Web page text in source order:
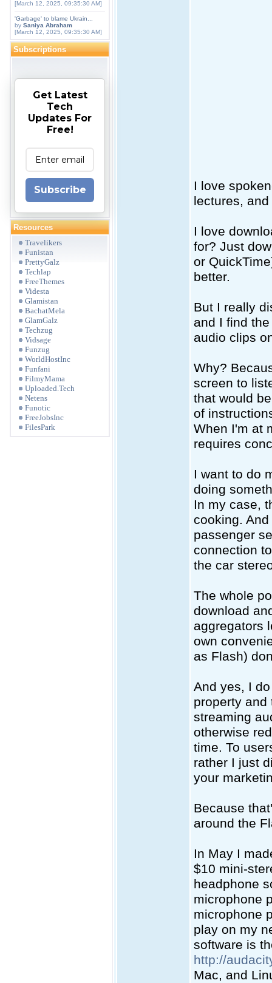
[March 12, 2025, 09:35:30 AM]
'Garbage' to blame Ukrain...
by Saniya Abraham
[March 12, 2025, 09:35:30 AM]
Subscriptions
Get Latest
Tech
Updates For
Free!
Subscribe
Resources
Travelikers
Funistan
PrettyGalz
Techlap
FreeThemes
Videsta
Glamistan
BachatMela
GlamGalz
Techzug
Vidsage
Funzug
WorldHostInc
Funfani
FilmyMama
Uploaded.Tech
Netens
Funotic
FreeJobsInc
FilesPark
I love
lectures,
I love
for? Just
or
better.
But I really
and I find
audio clips
Why?
screen to
that would
of
When I'm at
requires
I want to do
doing
In my case,
cooking.
passenger
connection
the car
The whole
download
aggregators
own
as Flash)
And yes, I
property and
streaming
otherwise
time. To
rather I just
your
Because
around the
In May I
$10 mini-
headphone
microphone
microphone
play on my
software is
http://
Mac, and